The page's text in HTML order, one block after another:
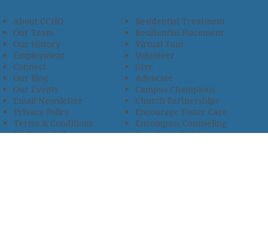
Residential Treatment
Residential Placement
Virtual Tour
Volunteer
Give
Advocate
Campus Champions
Church Partnerships
Privacy Policy
Terms & Conditions
Wellness Policy
Encourage Foster Care
Encompass Counseling
One Heart Stables
About CCHO
Our Team
Our History
Employment
Connect
Our Blog
Our Events
Email Newsletter